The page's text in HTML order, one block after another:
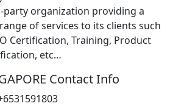
organization providing a
of services to its clients such
Certification, Training, Product
etc…
Contact Info